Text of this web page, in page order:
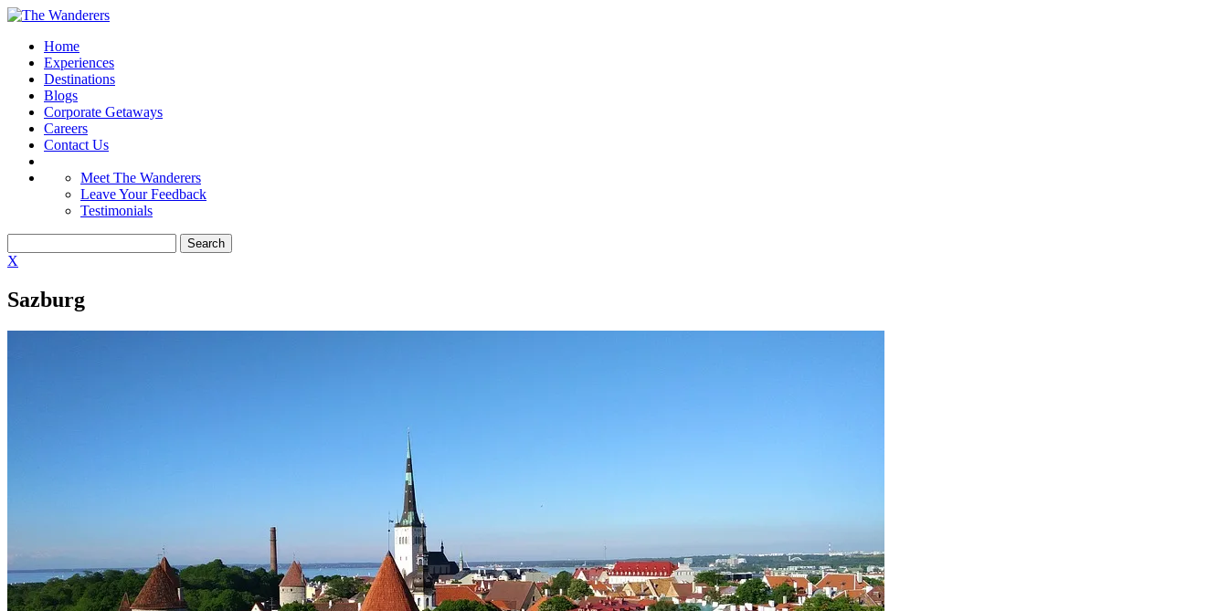
Home
Experiences
Destinations
Blogs
Corporate Getaways
Careers
Contact Us
Meet The Wanderers
Leave Your Feedback
Testimonials
X
Sazburg